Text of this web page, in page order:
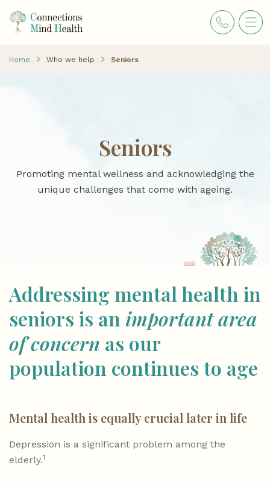
Home Who we help Seniors
Seniors
Promoting mental wellness and acknowledging the
unique challenges that come with ageing.
Addressing mental health in
seniors is an important area
of concern as our
population continues to age
Mental health is equally crucial later in life
Depression is a significant problem among the
elderly.1